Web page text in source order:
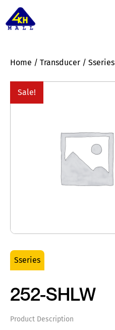
Home / Transducer / Sseries
Sale!
Sseries
252-SHLW
Product Description